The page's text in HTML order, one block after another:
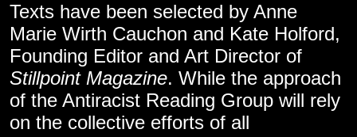
Texts have been selected by Anne
Marie Wirth Cauchon and Kate Holford,
Founding Editor and Art Director of
Stillpoint Magazine. While the approach
of the Antiracist Reading Group will rely
on the collective efforts of all